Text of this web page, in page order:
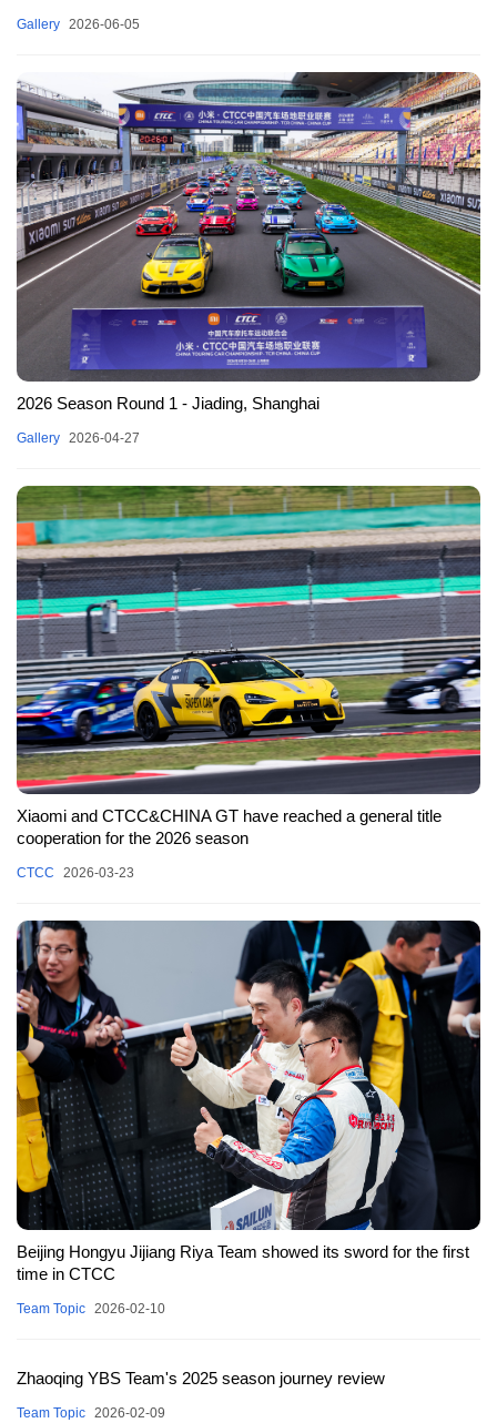
Gallery 2026-06-05
2026 Season Round 1 - Jiading, Shanghai
Gallery 2026-04-27
Xiaomi and CTCC&CHINA GT have reached a general title
cooperation for the 2026 season
CTCC 2026-03-23
Beijing Hongyu Jijiang Riya Team showed its sword for the first
time in CTCC
Team Topic 2026-02-10
Zhaoqing YBS Team's 2025 season journey review
Team Topic 2026-02-09